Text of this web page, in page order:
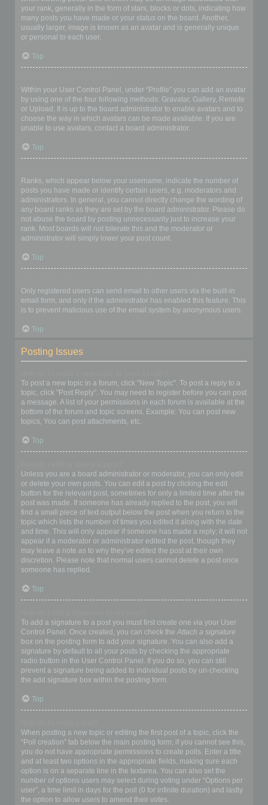
your rank, generally in the form of stars, blocks or dots, indicating how
many posts you have made or your status on the board. Another,
usually larger, image is known as an avatar and is generally unique
or personal to each user.
Top
Within your User Control Panel, under “Profile” you can add an avatar
by using one of the four following methods: Gravatar, Gallery, Remote
or Upload. It is up to the board administrator to enable avatars and to
choose the way in which avatars can be made available. If you are
unable to use avatars, contact a board administrator.
Top
Ranks, which appear below your username, indicate the number of
posts you have made or identify certain users, e.g. moderators and
administrators. In general, you cannot directly change the wording of
any board ranks as they are set by the board administrator. Please do
not abuse the board by posting unnecessarily just to increase your
rank. Most boards will not tolerate this and the moderator or
administrator will simply lower your post count.
Top
Only registered users can send email to other users via the built-in
email form, and only if the administrator has enabled this feature. This
is to prevent malicious use of the email system by anonymous users.
Top
Posting Issues
To post a new topic in a forum, click "New Topic". To post a reply to a
topic, click "Post Reply". You may need to register before you can post
a message. A list of your permissions in each forum is available at the
bottom of the forum and topic screens. Example: You can post new
topics, You can post attachments, etc.
Top
Unless you are a board administrator or moderator, you can only edit
or delete your own posts. You can edit a post by clicking the edit
button for the relevant post, sometimes for only a limited time after the
post was made. If someone has already replied to the post, you will
find a small piece of text output below the post when you return to the
topic which lists the number of times you edited it along with the date
and time. This will only appear if someone has made a reply; it will not
appear if a moderator or administrator edited the post, though they
may leave a note as to why they’ve edited the post at their own
discretion. Please note that normal users cannot delete a post once
someone has replied.
Top
To add a signature to a post you must first create one via your User
Control Panel. Once created, you can check the Attach a signature
box on the posting form to add your signature. You can also add a
signature by default to all your posts by checking the appropriate
radio button in the User Control Panel. If you do so, you can still
prevent a signature being added to individual posts by un-checking
the add signature box within the posting form.
Top
When posting a new topic or editing the first post of a topic, click the
“Poll creation” tab below the main posting form; if you cannot see this,
you do not have appropriate permissions to create polls. Enter a title
and at least two options in the appropriate fields, making sure each
option is on a separate line in the textarea. You can also set the
number of options users may select during voting under “Options per
user”, a time limit in days for the poll (0 for infinite duration) and lastly
the option to allow users to amend their votes.